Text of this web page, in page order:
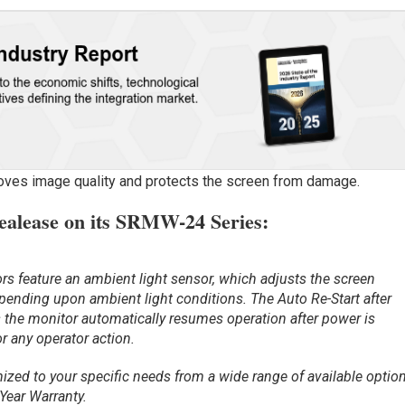
image quality and protects the screen from damage.
on its SRMW-24 Series:
feature an ambient light sensor, which adjusts the screen
upon ambient light conditions. The Auto Re-Start after
monitor automatically resumes operation after power is
any operator action.
to your specific needs from a wide range of available
Warranty.